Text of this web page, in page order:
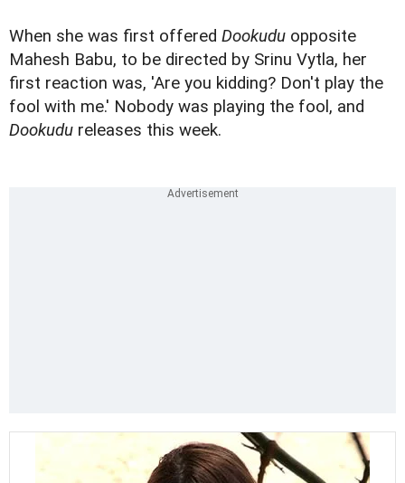
When she was first offered Dookudu opposite
Mahesh Babu, to be directed by Srinu Vytla, her
first reaction was, 'Are you kidding? Don't play the
fool with me.' Nobody was playing the fool, and
Dookudu releases this week.